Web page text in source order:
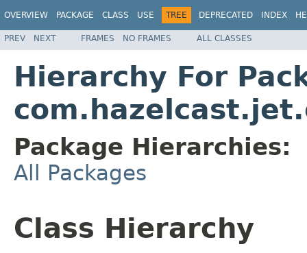
OVERVIEW PACKAGE CLASS USE TREE DEPRECATED INDEX
PREV NEXT FRAMES NO FRAMES ALL CLASSES
Hierarchy For
Package Hierarchies:
All Packages
Class Hierarchy